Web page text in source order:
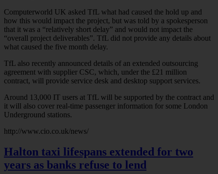
Computerworld UK asked TfL what had caused the hold up and
how this would impact the project, but was told by a spokesperson
that it was a “relatively short delay” and would not impact the
“overall project deliverables”. TfL did not provide any details about
what caused the five month delay.
TfL also recently announced details of an extended outsourcing
agreement with supplier CSC, which, under the £21 million
contract, will provide service desk and desktop support services.
Around 13,000 IT users at TfL will be supported by the contract and
it will also cover real-time passenger information for some London
Underground stations.
http://www.cio.co.uk/news/
Halton taxi lifespans extended for two
years as banks refuse to lend